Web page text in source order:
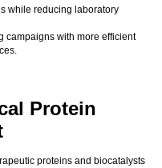
while reducing laboratory
campaigns with more efficient
Protein
proteins and biocatalysts